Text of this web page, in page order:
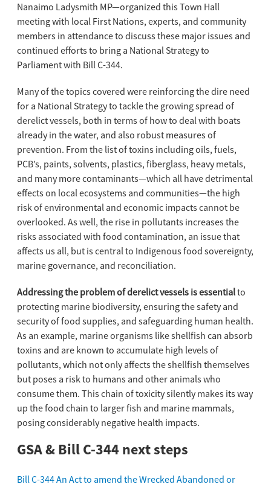
Nanaimo Ladysmith MP—organized this Town Hall
meeting with local First Nations, experts, and community
members in attendance to discuss these major issues and
continued efforts to bring a National Strategy to
Parliament with Bill C-344.
Many of the topics covered were reinforcing the dire need
for a National Strategy to tackle the growing spread of
derelict vessels, both in terms of how to deal with boats
already in the water, and also robust measures of
prevention. From the list of toxins including oils, fuels,
PCB’s, paints, solvents, plastics, fiberglass, heavy metals,
and many more contaminants—which all have detrimental
effects on local ecosystems and communities—the high
risk of environmental and economic impacts cannot be
overlooked. As well, the rise in pollutants increases the
risks associated with food contamination, an issue that
affects us all, but is central to Indigenous food sovereignty,
marine governance, and reconciliation.
Addressing the problem of derelict vessels is essentialto
protecting marine biodiversity, ensuring the safety and
security of food supplies, and safeguarding human health.
As an example, marine organisms like shellfish can absorb
toxins and are known to accumulate high levels of
pollutants, which not only affects the shellfish themselves
but poses a risk to humans and other animals who
consume them. This chain of toxicity silently makes its way
up the food chain to larger fish and marine mammals,
posing considerably negative health impacts.
GSA & Bill C-344 next steps
Bill C-344 An Act to amend the Wrecked Abandoned or